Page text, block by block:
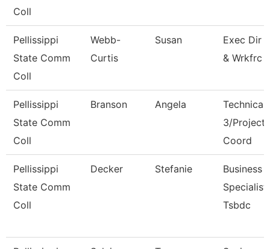
Coll
Pellissippi
State Comm
Coll
Webb-
Curtis
Susan
Exec Dir
& Wrkfrc
Pellissippi
State Comm
Coll
Branson Angela
Technical
3/Project
Coord
Pellissippi
State Comm
Coll
Decker Stefanie
Business
Specialist,
Tsbdc